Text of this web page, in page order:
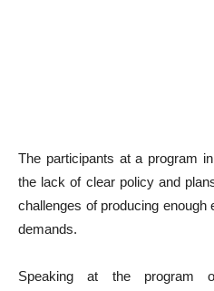
The participants at a program
the lack of clear policy and
challenges of producing
demands.
Speaking at the program